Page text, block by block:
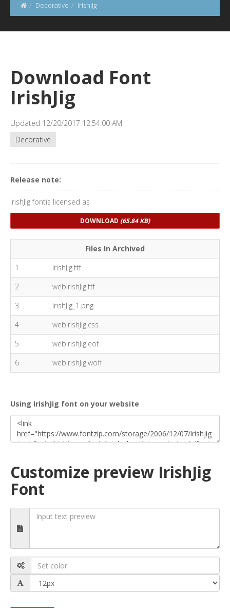
Decorative IrishJig
Download Font
IrishJig
Updated 12/20/2017 12:54:00 AM
Decorative
Release note:
IrishJig fontis licensed as
DOWNLOAD (65.84 KB)
Files In Archived
1
IrishJig.ttf
2
webIrishJig.ttf
3
IrishJig_1.png
4
webIrishJig.css
5
webIrishJig.eot
6
webIrishJig.woff
Using IrishJig font on your website
Customize preview IrishJig
Font